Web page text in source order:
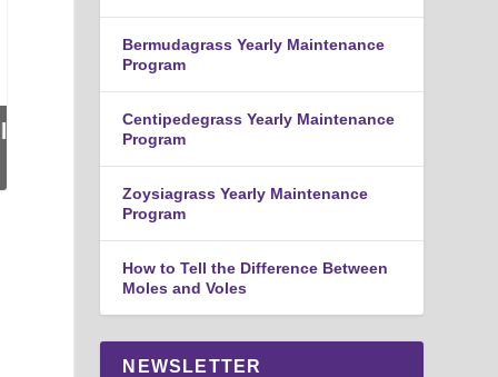
Bermudagrass Yearly Maintenance
Program
Centipedegrass Yearly Maintenance
Program
Zoysiagrass Yearly Maintenance
Program
How to Tell the Difference Between
Moles and Voles
NEWSLETTER